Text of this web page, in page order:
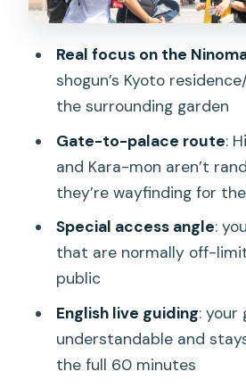
Tour (So Lean Into It)
Timing, Crowds, and
a Good Visit
Should You Book This
Guided Tour?
FAQ
How long is the guided
What does the tour cost,
admission included?
Where do I meet for
What parts of Nijo
Real focus on the
shogun’s Kyoto
the surrounding garden
Gate-to-palace route:
and Kara-mon aren’t
they’re wayfinding for
Special access angle:
that are normally off-
public
English live guiding: your
understandable and
the full 60 minutes